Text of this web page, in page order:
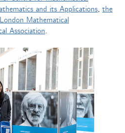
and its Applications, the
Mathematical
Association.